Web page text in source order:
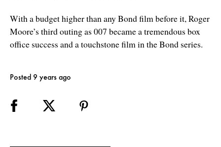
With a budget higher than any Bond film before it, Roger
Moore’s third outing as 007 became a tremendous box
office success and a touchstone film in the Bond series.
Posted 9 years ago